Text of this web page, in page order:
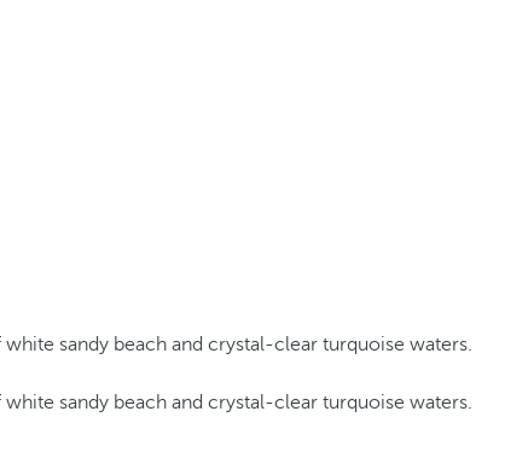
sandy beach and crystal-clear turquoise waters.
sandy beach and crystal-clear turquoise waters.